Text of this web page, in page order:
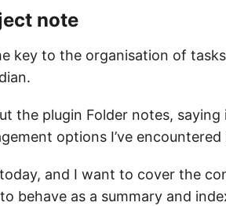
note
key to the organisation of
the plugin Folder notes, saying
options I’ve encountered
and I want to cover the
behave as a summary and